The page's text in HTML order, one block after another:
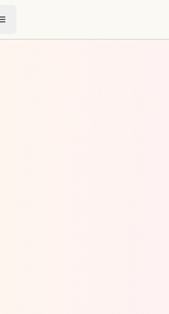
Toggle menu